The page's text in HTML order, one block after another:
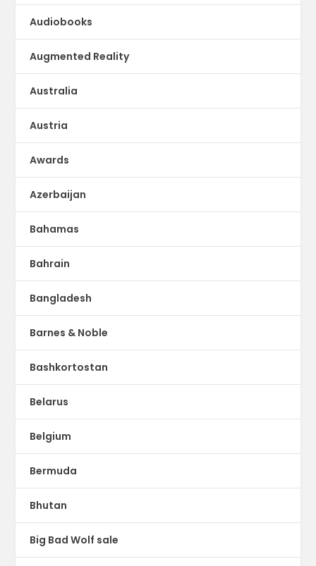
Audiobooks
Augmented Reality
Australia
Austria
Awards
Azerbaijan
Bahamas
Bahrain
Bangladesh
Barnes & Noble
Bashkortostan
Belarus
Belgium
Bermuda
Bhutan
Big Bad Wolf sale